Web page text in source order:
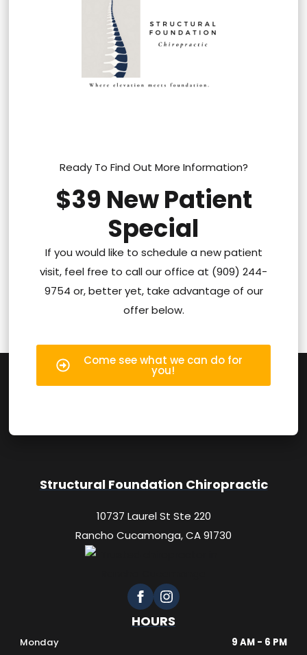
Ready To Find Out More Information?
$39 New Patient
Special
If you would like to schedule a new patient
visit, feel free to call our office at (909) 244-
9754 or, better yet, take advantage of our
offer below.
Come see what we can do for
you!
Structural Foundation Chiropractic
10737 Laurel St Ste 220
Rancho Cucamonga, CA 91730
HOURS
Monday 9 AM - 6 PM